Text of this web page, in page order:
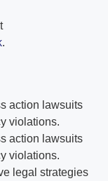
.
action lawsuits
violations.
action lawsuits
violations.
legal strategies